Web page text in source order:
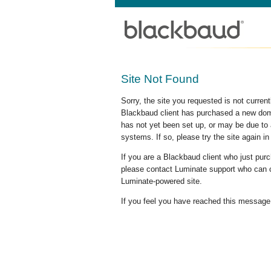
Site Not Found
Sorry, the site you requested is not
Blackbaud client has purchased a new
has not yet been set up, or may be due
systems. If so, please try the site again in
If you are a Blackbaud client who just
please contact Luminate support who
Luminate-powered site.
If you feel you have reached this